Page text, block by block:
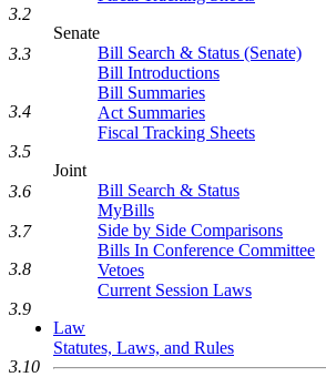
Senate
Bill Search & Status (Senate)
Bill Introductions
Bill Summaries
Act Summaries
Fiscal Tracking Sheets
Joint
Bill Search & Status
MyBills
Side by Side Comparisons
Bills In Conference Committee
Vetoes
Current Session Laws
Law
Statutes, Laws, and Rules
3.2
3.3
3.4
3.5
3.6
3.7
3.8
3.9
3.10